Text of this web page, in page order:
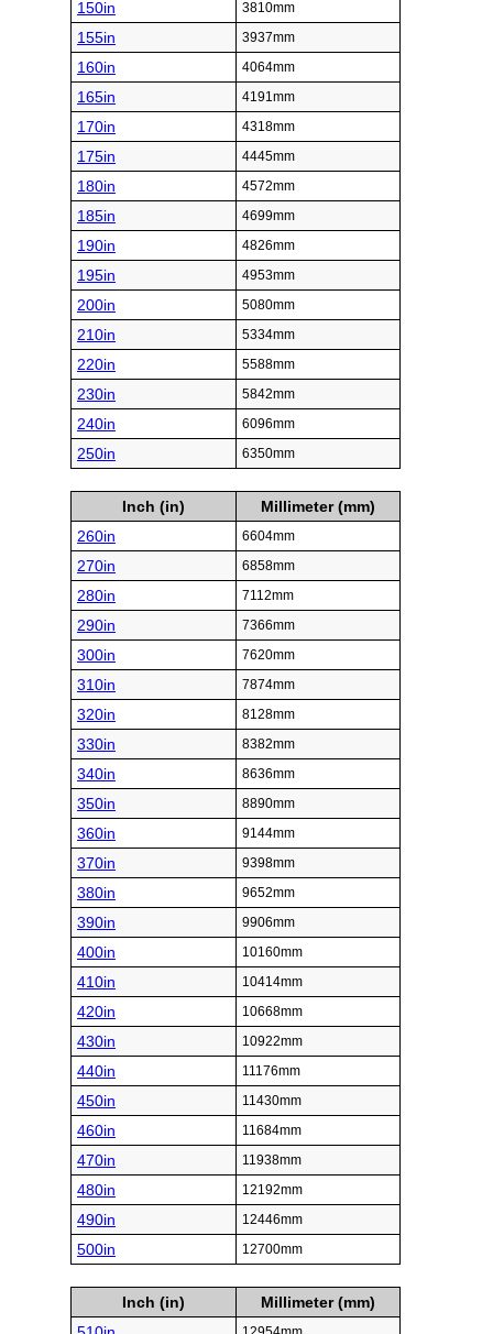
150in 3810mm
155in 3937mm
160in 4064mm
165in 4191mm
170in 4318mm
175in 4445mm
180in 4572mm
185in 4699mm
190in 4826mm
195in 4953mm
200in 5080mm
210in 5334mm
220in 5588mm
230in 5842mm
240in 6096mm
250in 6350mm
Inch (in)
Millimeter (mm)
260in
6604mm
270in 6858mm
280in 7112mm
290in 7366mm
300in 7620mm
310in 7874mm
320in 8128mm
330in 8382mm
340in 8636mm
350in 8890mm
360in 9144mm
370in 9398mm
380in 9652mm
390in 9906mm
400in 10160mm
410in 10414mm
420in 10668mm
430in 10922mm
440in 11176mm
450in 11430mm
460in 11684mm
470in 11938mm
480in 12192mm
490in 12446mm
500in 12700mm
Inch (in)
Millimeter (mm)